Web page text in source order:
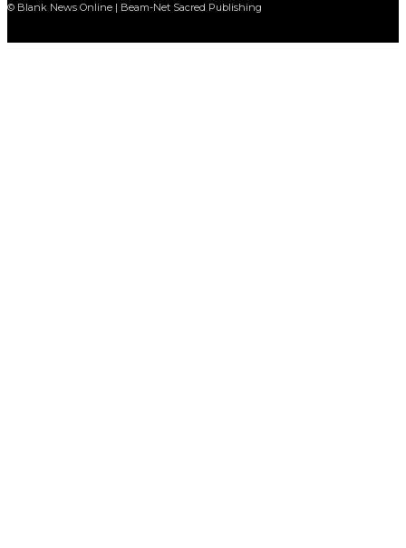
© Blank News Online | Beam-Net Sacred Publishing